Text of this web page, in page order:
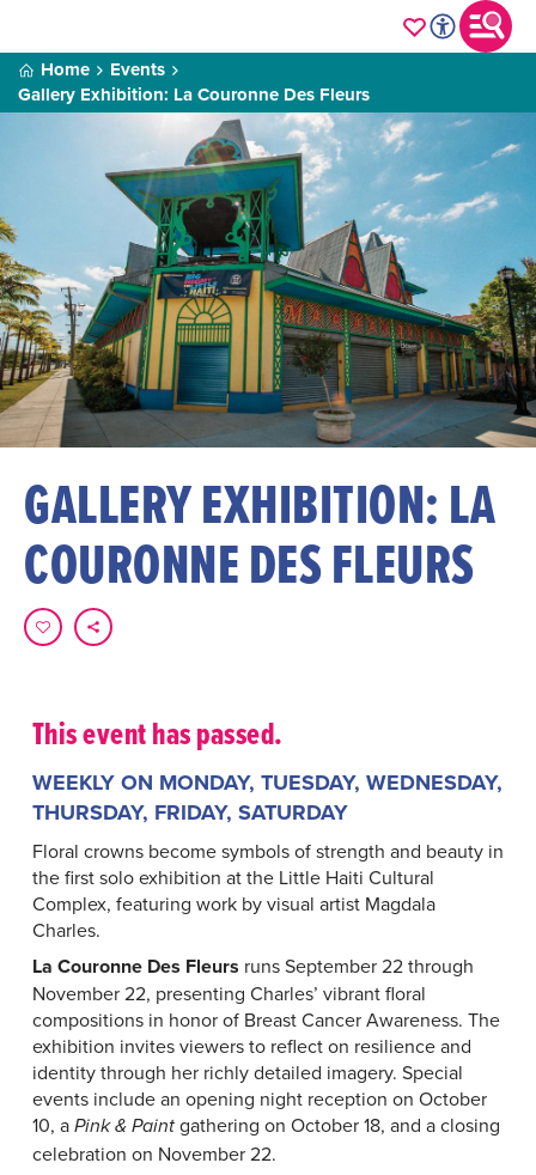
Home
Events
Gallery Exhibition: La Couronne Des Fleurs
GALLERY EXHIBITION: LA
COURONNE DES FLEURS
This event has passed.
WEEKLY ON MONDAY, TUESDAY, WEDNESDAY,
THURSDAY, FRIDAY, SATURDAY
Floral crowns become symbols of strength and beauty in
the first solo exhibition at the Little Haiti Cultural
Complex, featuring work by visual artist Magdala
Charles.
La Couronne Des Fleurs runs September 22 through
November 22, presenting Charles’ vibrant floral
compositions in honor of Breast Cancer Awareness. The
exhibition invites viewers to reflect on resilience and
identity through her richly detailed imagery. Special
events include an opening night reception on October
10, a Pink & Paintgathering on October 18, and a closing
celebration on November 22.